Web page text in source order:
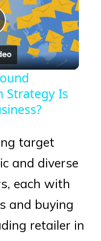
Strategy Is
target
and diverse
each with
and buying
retailer in